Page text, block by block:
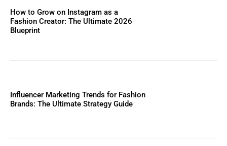
How to Grow on Instagram as a
Fashion Creator: The Ultimate 2026
Blueprint
Influencer Marketing Trends for Fashion
Brands: The Ultimate Strategy Guide